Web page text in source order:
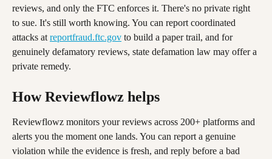
reviews, and only the FTC enforces it. There's no private right
to sue. It's still worth knowing. You can report coordinated
attacks at reportfraud.ftc.gov to build a paper trail, and for
genuinely defamatory reviews, state defamation law may offer a
private remedy.
How Reviewflowz helps
Reviewflowz monitors your reviews across 200+ platforms and
alerts you the moment one lands. You can report a genuine
violation while the evidence is fresh, and reply before a bad